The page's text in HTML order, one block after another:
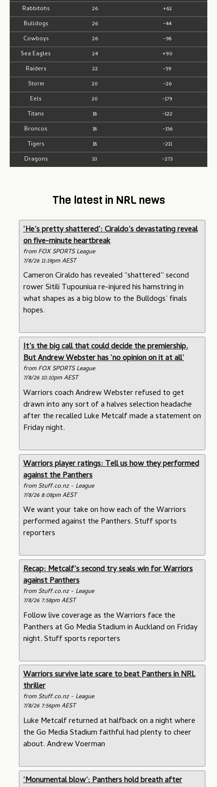
Rabbitohs
26
+62
Bulldogs
26
-44
Cowboys
26
-98
Sea Eagles
24
+90
Raiders
22
-59
Storm
20
-26
Eels
20
-179
Titans
18
-122
Broncos
18
-156
Tigers
18
-211
Dragons
10 -273
The latest in NRL news
‘He’s pretty shattered’: Ciraldo’s devastating reveal
on five-minute heartbreak
from FOX SPORTS League
7/8/26 11:19pm AEST
Cameron Ciraldo has revealed “shattered” second
rower Sitili Tupouniua re-injured his hamstring in
what shapes as a big blow to the Bulldogs’ finals
hopes.
It’s the big call that could decide the premiership.
But Andrew Webster has ‘no opinion on it at all’
from FOX SPORTS League
7/8/26 10:10pm AEST
Warriors coach Andrew Webster refused to get
drawn into any sort of a halves selection headache
after the recalled Luke Metcalf made a statement on
Friday night.
Warriors player ratings: Tell us how they performed
against the Panthers
from Stuff.co.nz - League
7/8/26 8:08pm AEST
We want your take on how each of the Warriors
performed against the Panthers. Stuff sports
reporters
Recap: Metcalf’s second try seals win for Warriors
against Panthers
from Stuff.co.nz - League
7/8/26 7:58pm AEST
Follow live coverage as the Warriors face the
Panthers at Go Media Stadium in Auckland on Friday
night. Stuff sports reporters
Warriors survive late scare to beat Panthers in NRL
thriller
from Stuff.co.nz - League
7/8/26 7:56pm AEST
Luke Metcalf returned at halfback on a night where
the Go Media Stadium faithful had plenty to cheer
about. Andrew Voerman
‘Monumental blow’: Panthers hold breath after